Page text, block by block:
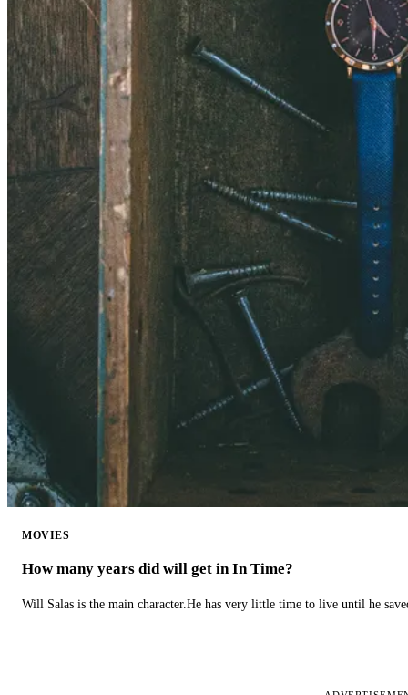
MOVIES
How many years did will get in In Time?
Will Salas is the main character.He has very little time to live until he